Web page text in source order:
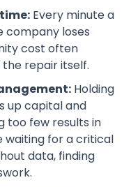
Every minute a
company loses
cost often
repair itself.
Holding
up capital and
too few results in
waiting for a critical
data, finding